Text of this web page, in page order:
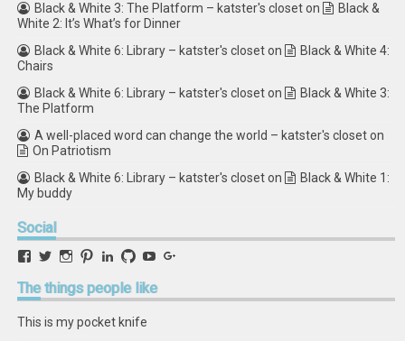
Black & White 3: The Platform – katster's closeton
Black &
White 2: It’s What’s for Dinner
Black & White 6: Library – katster's closeton
Black & White 4:
Chairs
Black & White 6: Library – katster's closeton
Black & White 3:
The Platform
A well-placed word can change the world – katster's closeton
On Patriotism
Black & White 6: Library – katster's closeton
Black & White 1:
My buddy
Social
View
profile
on
View
profile
on
View
profile
on
View
profile
on
View
profile
on
View
profile
on
View
profile
on on
Thethings people like
This is my pocket knife